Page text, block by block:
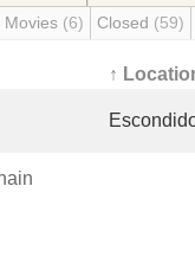
Movies (6) Closed (59)
↑